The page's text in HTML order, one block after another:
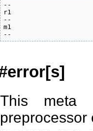
--
r1
--
m1
--
This meta